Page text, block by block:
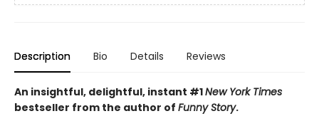
Description Bio Details Reviews
An insightful, delightful, instant #1New York Times
bestseller from the author of Funny Story.